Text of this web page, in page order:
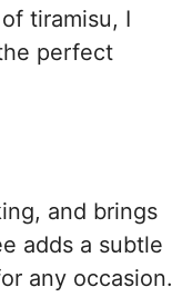
tiramisu, I
perfect
and brings
adds a subtle
any occasion.